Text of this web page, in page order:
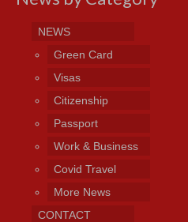
NEWS
Green Card
Visas
Citizenship
Passport
Work & Business
Covid Travel
More News
CONTACT